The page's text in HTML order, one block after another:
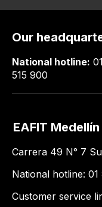
Our
National hotline:
515 900
EAFIT Medellín
Carrera 49 N° 7
National hotline:
Customer service